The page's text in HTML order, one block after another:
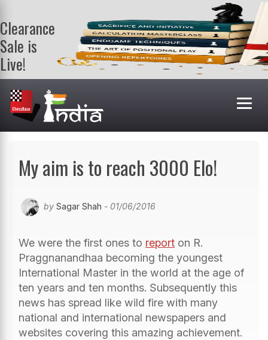
Clearance
Sale is
Live!
Get a FREE
book on
purchasing 2
or more
books. Valid
My aim is to reach 3000 Elo!
by Sagar Shah - 01/06/2016
We were the first ones to report on R.
Praggnanandhaa becoming the youngest
International Master in the world at the age of
ten years and ten months. Subsequently this
news has spread like wild fire with many
national and international newspapers and
websites covering this amazing achievement.